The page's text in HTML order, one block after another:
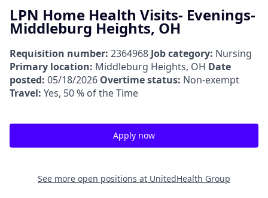
LPN Home Health Visits- Evenings-
Middleburg Heights, OH
Requisition number: 2364968 Job category: Nursing
Primary location: Middleburg Heights, OH Date
posted: 05/18/2026 Overtime status: Non-exempt
Travel: Yes, 50 % of the Time
Apply now
See more open positions at UnitedHealth Group